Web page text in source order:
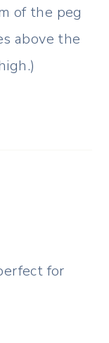
of the peg
above the
for